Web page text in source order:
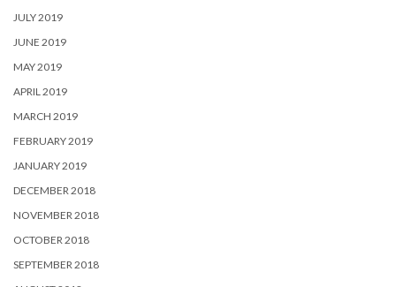
JULY 2019
JUNE 2019
MAY 2019
APRIL 2019
MARCH 2019
FEBRUARY 2019
JANUARY 2019
DECEMBER 2018
NOVEMBER 2018
OCTOBER 2018
SEPTEMBER 2018